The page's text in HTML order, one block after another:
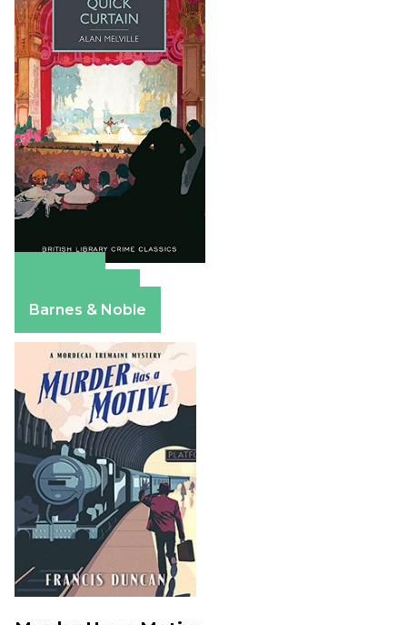
Barnes & Noble